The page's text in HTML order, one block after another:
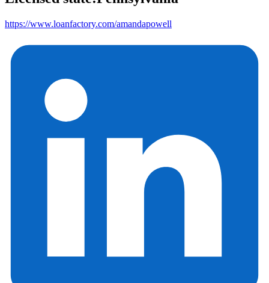
https://www.loanfactory.com/amandapowell